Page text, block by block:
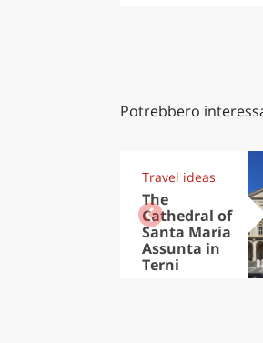
Potrebbero
Travel ideas
The
Cathedral of
Santa Maria
Assunta in
Terni